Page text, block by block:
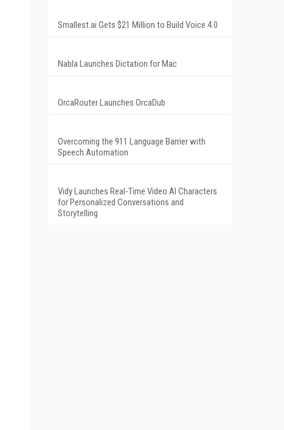
Smallest.ai Gets $21 Million to Build Voice 4.0
Nabla Launches Dictation for Mac
OrcaRouter Launches OrcaDub
Overcoming the 911 Language Barrier with
Speech Automation
Vidy Launches Real-Time Video AI Characters
for Personalized Conversations and
Storytelling